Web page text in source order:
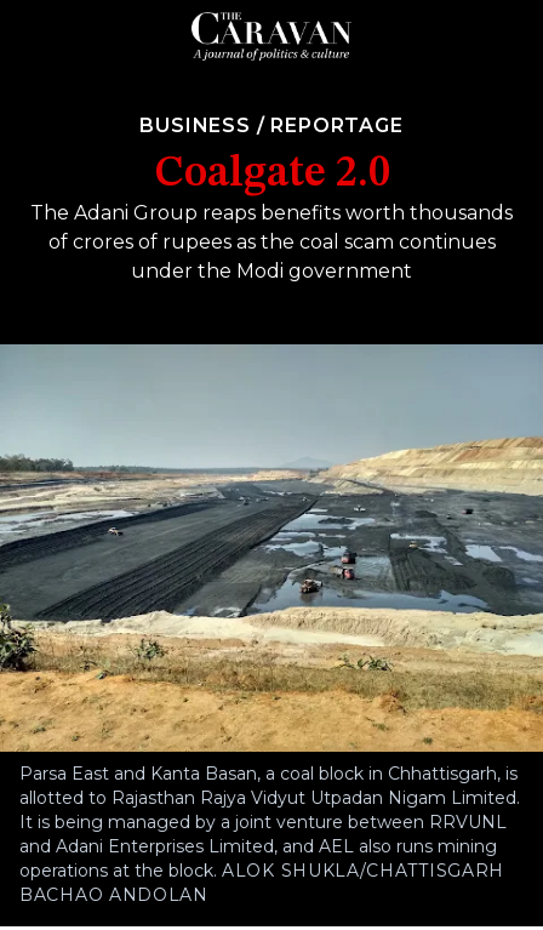
BUSINESS / REPORTAGE
Coalgate 2.0
The Adani Group reaps benefits worth thousands
of crores of rupees as the coal scam continues
under the Modi government
Parsa East and Kanta Basan, a coal block in Chhattisgarh, is
allotted to Rajasthan Rajya Vidyut Utpadan Nigam Limited.
It is being managed by a joint venture between RRVUNL
and Adani Enterprises Limited, and AEL also runs mining
operations at the block. ALOK SHUKLA/CHATTISGARH
BACHAO ANDOLAN